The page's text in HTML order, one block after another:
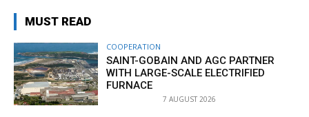
MUST READ
COOPERATION
SAINT-GOBAIN AND AGC PARTNER
WITH LARGE-SCALE ELECTRIFIED
FURNACE
7 AUGUST 2026